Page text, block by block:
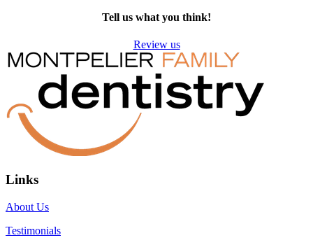
Tell us what you think!
Review us
Links
About Us
Testimonials